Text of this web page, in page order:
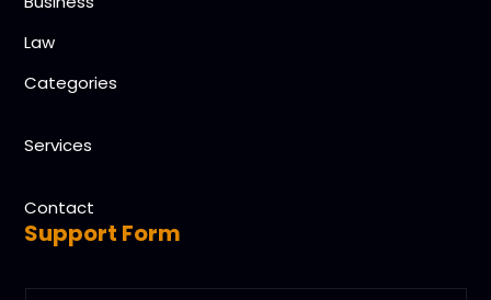
Law
Categories
Services
Contact
Support Form